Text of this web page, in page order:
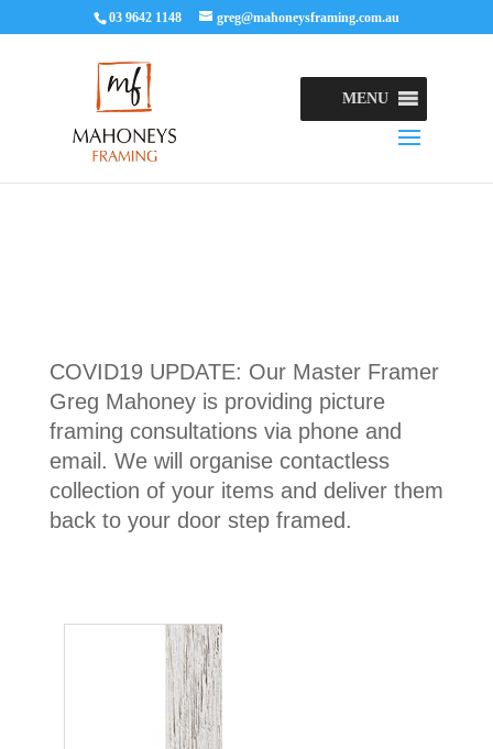
03 9642 1148 greg@mahoneysframing.com.au
MENU
COVID19 UPDATE: Our Master Framer
Greg Mahoney is providing picture
framing consultations via phone and
email. We will organise contactless
collection of your items and deliver them
back to your door step framed.